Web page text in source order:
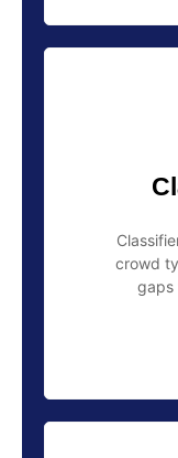
crowd
gaps